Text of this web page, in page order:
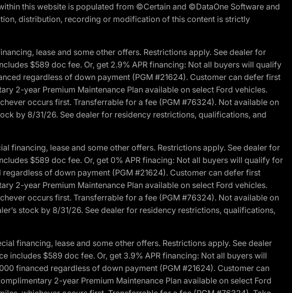
this website is populated from ©Certain and ©DataOne Software and
distribution, recording or modification of this content is strictly
lease and some other offers. Restrictions apply. See dealer for
$589 doc fee. Or, get 2.9% APR financing: Not all buyers will qualify
regardless of down payment (PGM #21624). Customer can defer first
2-year Premium Maintenance Plan available on select Ford vehicles.
occurs first. Transferrable for a fee (PGM #76324). Not available on
by 8/31/26. See dealer for residency restrictions, qualifications, and
financing, lease and some other offers. Restrictions apply. See dealer for
$589 doc fee. Or, get 0% APR finacing: Not all buyers will qualify for
of down payment (PGM #21624). Customer can defer first
2-year Premium Maintenance Plan available on select Ford vehicles.
occurs first. Transferrable for a fee (PGM #76324). Not available on
stock by 8/31/26. See dealer for residency restrictions, qualifications,
financing, lease and some other offers. Restrictions apply. See dealer
includes $589 doc fee. Or, get 3.9% APR financing: Not all buyers will
financed regardless of down payment (PGM #21624). Customer can
2-year Premium Maintenance Plan available on select Ford